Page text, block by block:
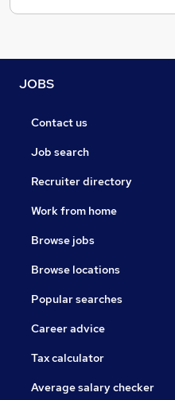
JOBS
Contact us
Job search
Recruiter directory
Work from home
Browse jobs
Browse locations
Popular searches
Career advice
Tax calculator
Average salary checker